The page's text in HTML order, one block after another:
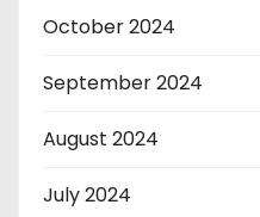
October 2024
September 2024
August 2024
July 2024